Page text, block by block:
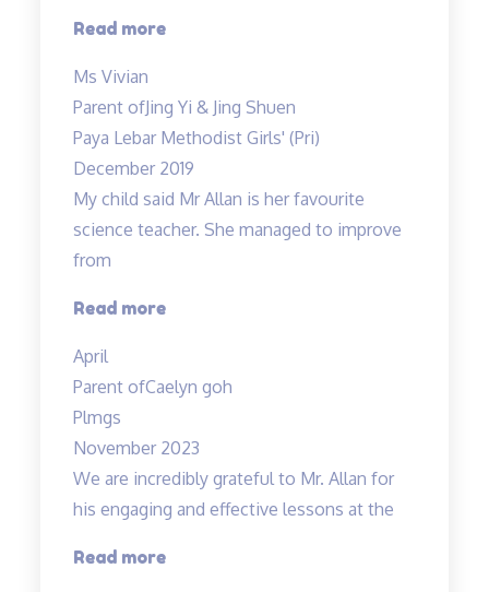
Read more“I
to
have
enrolled…”
Ms Vivian
Parent ofJing Yi & Jing Shuen
Paya Lebar Methodist Girls' (Pri)
December 2019
My child said Mr Allan is her favourite
science teacher. She managed to improve
from
Read more“Love
April
Parent ofCaelyn goh
Plmgs
November 2023
We are incredibly grateful to Mr. Allan for
his engaging and effective lessons at the
Read more“Thank